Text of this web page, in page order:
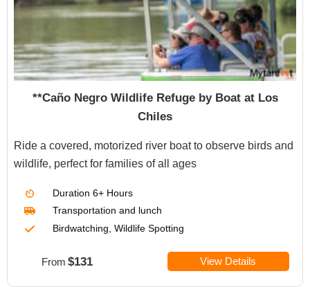
**Caño Negro Wildlife Refuge by Boat at Los
Chiles
Ride a covered, motorized river boat to observe birds and
wildlife, perfect for families of all ages
Duration 6+ Hours
Transportation and lunch
Birdwatching, Wildlife Spotting
From $131 View Details